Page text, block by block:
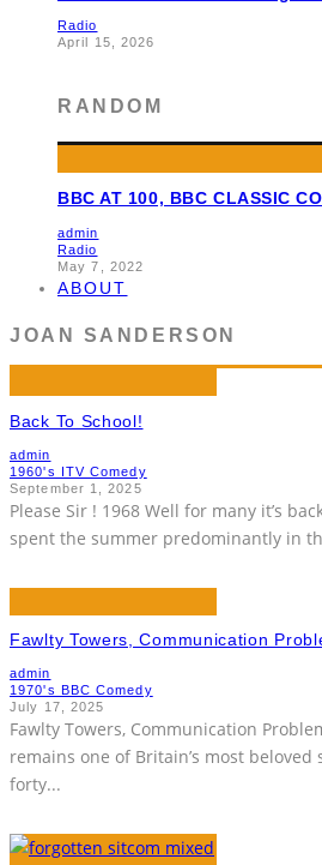
Radio
April 15, 2026
RANDOM
BBC AT 100, BBC CLASSIC
admin
Radio
May 7, 2022
ABOUT
JOAN SANDERSON
Back To School!
admin
1960's ITV Comedy
September 1, 2025
Please Sir ! 1968 Well for many it’s
spent the summer predominantly in
Fawlty Towers, Communication
admin
1970's BBC Comedy
July 17, 2025
Fawlty Towers, Communication
remains one of Britain’s most
forty...